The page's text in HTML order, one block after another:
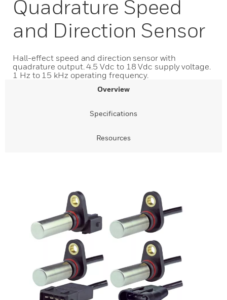
Quadrature Speed
and Direction Sensor
Hall-effect speed and direction sensor with
quadrature output. 4.5 Vdc to 18 Vdc supply voltage.
1 Hz to 15 kHz operating frequency.
Overview
Specifications
Resources